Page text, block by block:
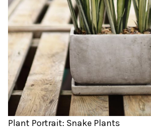
Plant Portrait: Snake Plants